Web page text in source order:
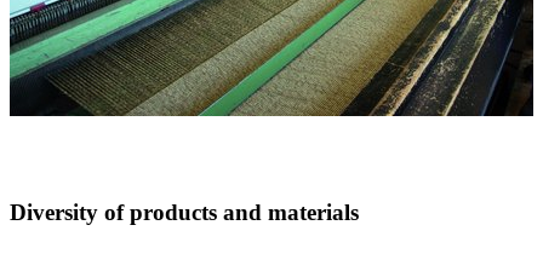
Diversity of products and materials